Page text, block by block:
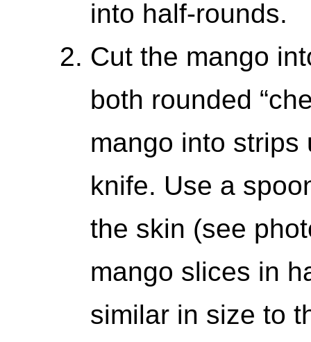
into half-rounds.
Cut the mango
both rounded
mango into strips
knife. Use a
the skin (see
mango slices in
similar in size to